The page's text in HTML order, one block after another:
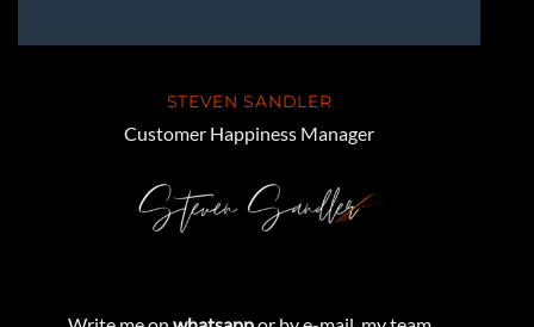
STEVEN SANDLER
Customer Happiness Manager